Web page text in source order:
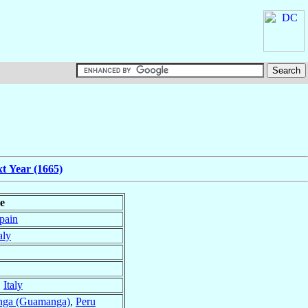
Year (1665)
Italy
(Guamanga), Peru